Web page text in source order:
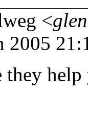
<
2005
they